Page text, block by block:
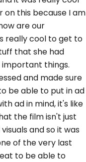
this because I am
are our
really cool to get to
that she had
things.
and made sure
be able to put in ad
ad in mind, it's like
the film isn't just
and so it was
of the very last
to be able to